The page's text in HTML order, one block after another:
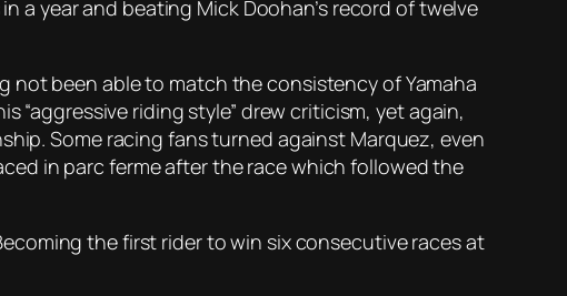
a year and beating Mick Doohan’s record of twelve
not been able to match the consistency of Yamaha
riding style” drew criticism, yet again,
Some racing fans turned against Marquez, even
in parc ferme after the race which followed the
the first rider to win six consecutive races at